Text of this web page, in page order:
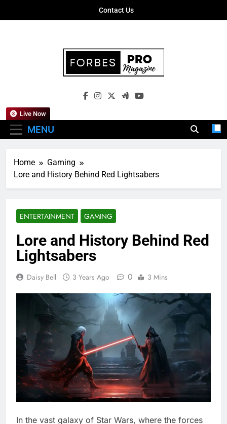
Contact Us
Forbes Pro
Empowering Business Leaders With
MENU
Live Now
Home
Gaming
Lore and History Behind Red Lightsabers
ENTERTAINMENT GAMING
Lore and History Behind Red
Lightsabers
Daisy Bell 3 Years Ago 0 3 Mins
In the vast galaxy of Star Wars, where the forces